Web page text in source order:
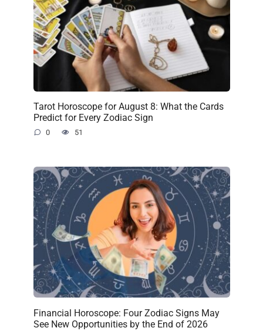
Tarot Horoscope for August 8: What the Cards
Predict for Every Zodiac Sign
0 51
Financial Horoscope: Four Zodiac Signs May
See New Opportunities by the End of 2026